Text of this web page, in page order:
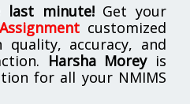
last minute!Get your
customized
accuracy, and
Harsha Moreyis
for all your NMIMS